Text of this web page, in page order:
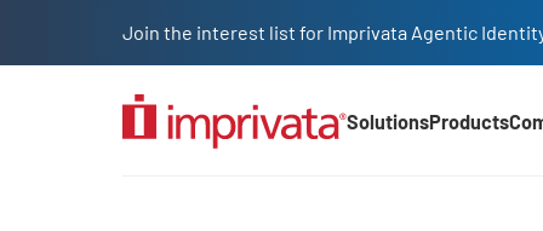
Join the interest list for Imprivata Agentic
SolutionsProducts